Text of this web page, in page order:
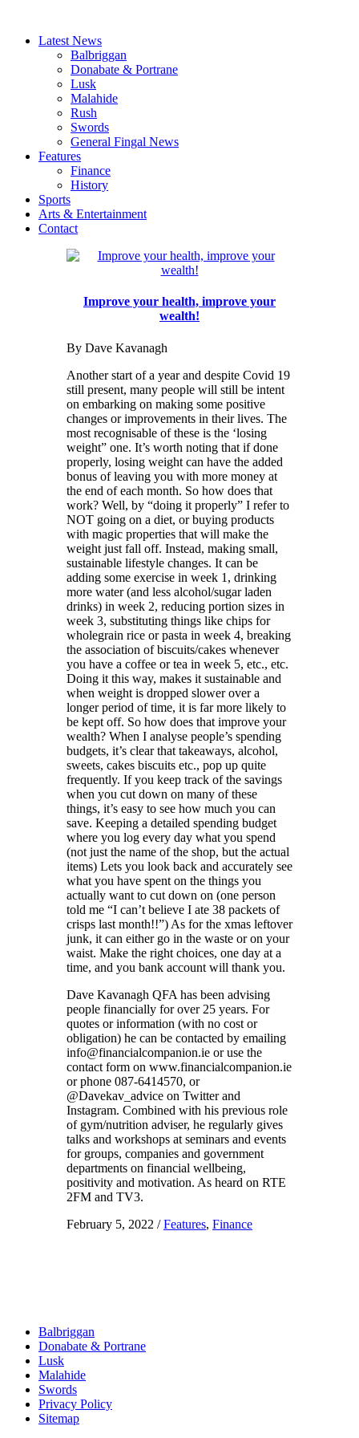
Latest News
Balbriggan
Donabate & Portrane
Lusk
Malahide
Rush
Swords
General Fingal News
Features
Finance
History
Sports
Arts & Entertainment
Contact
Improve your health, improve your
wealth!
By Dave Kavanagh
Another start of a year and despite Covid 19
still present, many people will still be intent
on embarking on making some positive
changes or improvements in their lives. The
most recognisable of these is the ‘losing
weight” one. It’s worth noting that if done
properly, losing weight can have the added
bonus of leaving you with more money at
the end of each month. So how does that
work? Well, by “doing it properly” I refer to
NOT going on a diet, or buying products
with magic properties that will make the
weight just fall off. Instead, making small,
sustainable lifestyle changes. It can be
adding some exercise in week 1, drinking
more water (and less alcohol/sugar laden
drinks) in week 2, reducing portion sizes in
week 3, substituting things like chips for
wholegrain rice or pasta in week 4, breaking
the association of biscuits/cakes whenever
you have a coffee or tea in week 5, etc., etc.
Doing it this way, makes it sustainable and
when weight is dropped slower over a
longer period of time, it is far more likely to
be kept off. So how does that improve your
wealth? When I analyse people’s spending
budgets, it’s clear that takeaways, alcohol,
sweets, cakes biscuits etc., pop up quite
frequently. If you keep track of the savings
when you cut down on many of these
things, it’s easy to see how much you can
save. Keeping a detailed spending budget
where you log every day what you spend
(not just the name of the shop, but the actual
items) Lets you look back and accurately see
what you have spent on the things you
actually want to cut down on (one person
told me “I can’t believe I ate 38 packets of
crisps last month!!”) As for the xmas leftover
junk, it can either go in the waste or on your
waist. Make the right choices, one day at a
time, and you bank account will thank you.
Dave Kavanagh QFA has been advising
people financially for over 25 years. For
quotes or information (with no cost or
obligation) he can be contacted by emailing
info@financialcompanion.ie or use the
contact form on www.financialcompanion.ie
or phone 087-6414570, or
@Davekav_advice on Twitter and
Instagram. Combined with his previous role
of gym/nutrition adviser, he regularly gives
talks and workshops at seminars and events
for groups, companies and government
departments on financial wellbeing,
positivity and motivation. As heard on RTE
2FM and TV3.
February 5, 2022 /Features, Finance
Balbriggan
Donabate & Portrane
Lusk
Malahide
Swords
Privacy Policy
Sitemap